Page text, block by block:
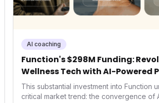
AI coaching
Function's $298M Funding:
Wellness Tech with AI-Powered
Health
This substantial investment into Function
critical market trend: the convergence of